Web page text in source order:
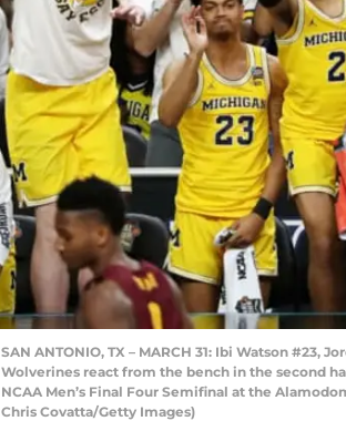
SAN ANTONIO, TX – MARCH 31: Ibi Watson #23,
Wolverines react from the bench in the second
NCAA Men’s Final Four Semifinal at the
Chris Covatta/Getty Images)